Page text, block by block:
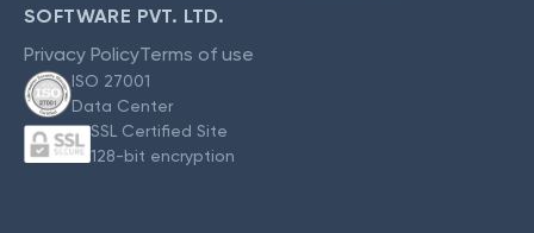
SOFTWARE PVT. LTD.
Privacy PolicyTerms of use
ISO 27001
Data Center
SSL Certified Site
128-bit encryption